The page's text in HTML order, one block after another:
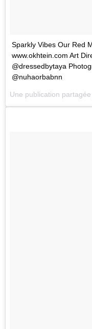
Sparkly Vibes Our Red
www.okhtein.com Art
@dressedbytaya
@nuhaorbabnn
Une publication